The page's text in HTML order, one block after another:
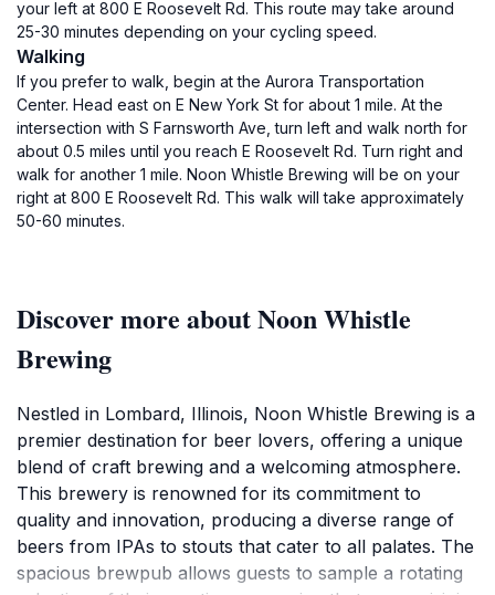
your left at 800 E Roosevelt Rd. This route may take around
25-30 minutes depending on your cycling speed.
Walking
If you prefer to walk, begin at the Aurora Transportation
Center. Head east on E New York St for about 1 mile. At the
intersection with S Farnsworth Ave, turn left and walk north for
about 0.5 miles until you reach E Roosevelt Rd. Turn right and
walk for another 1 mile. Noon Whistle Brewing will be on your
right at 800 E Roosevelt Rd. This walk will take approximately
50-60 minutes.
Discover more about Noon Whistle
Brewing
Nestled in Lombard, Illinois, Noon Whistle Brewing is a
premier destination for beer lovers, offering a unique
blend of craft brewing and a welcoming atmosphere.
This brewery is renowned for its commitment to
quality and innovation, producing a diverse range of
beers from IPAs to stouts that cater to all palates. The
spacious brewpub allows guests to sample a rotating